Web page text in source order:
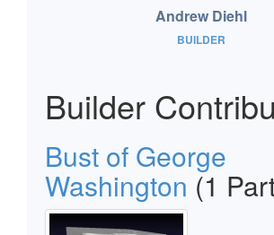
Andrew Diehl
BUILDER
Builder
Bust of George
Washington (1